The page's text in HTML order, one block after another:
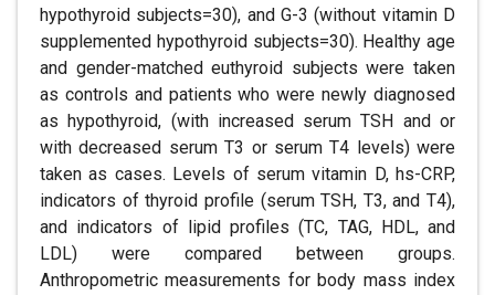
hypothyroid subjects=30), and G-3 (without vitamin D
supplemented hypothyroid subjects=30). Healthy age
and gender-matched euthyroid subjects were taken
as controls and patients who were newly diagnosed
as hypothyroid, (with increased serum TSH and or
with decreased serum T3 or serum T4 levels) were
taken as cases. Levels of serum vitamin D, hs-CRP,
indicators of thyroid profile (serum TSH, T3, and T4),
and indicators of lipid profiles (TC, TAG, HDL, and
LDL) were compared between groups.
Anthropometric measurements for body mass index